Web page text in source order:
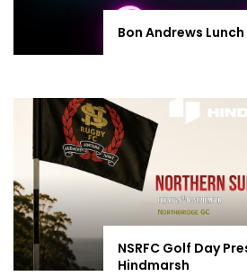
Bon Andrews
NSRFC Golf Day
Hindmarsh